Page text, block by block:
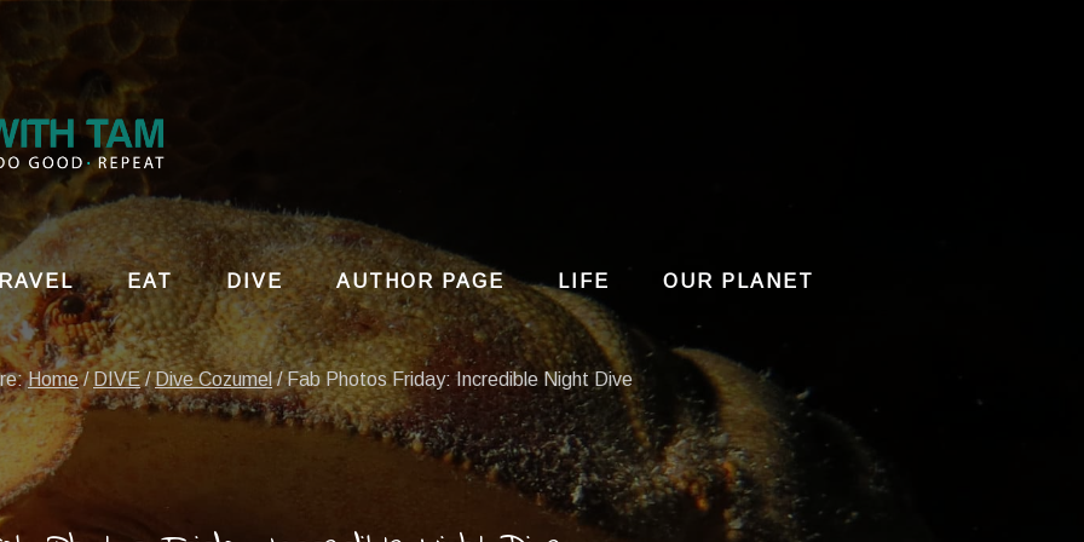
EAT DIVE AUTHOR PAGE LIFE OUR PLANET
Home / DIVE / Dive Cozumel /Fab Photos Friday: Incredible Night Dive